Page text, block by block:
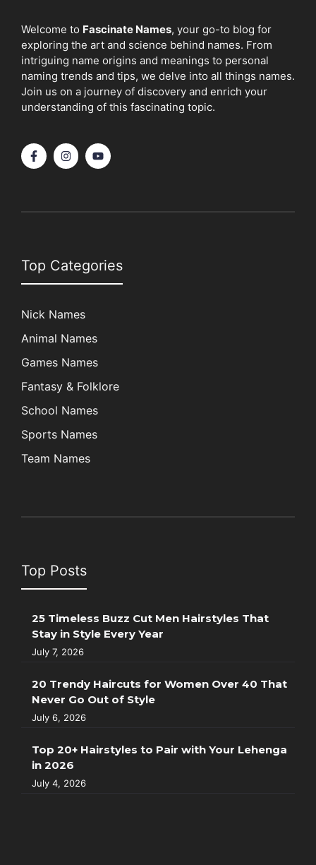
Welcome to Fascinate Names, your go-to blog for
exploring the art and science behind names. From
intriguing name origins and meanings to personal
naming trends and tips, we delve into all things names.
Join us on a journey of discovery and enrich your
understanding of this fascinating topic.
Top Categories
Nick Names
Animal Names
Games Names
Fantasy & Folklore
School Names
Sports Names
Team Names
Top Posts
25 Timeless Buzz Cut Men Hairstyles That
Stay in Style Every Year
July 7, 2026
20 Trendy Haircuts for Women Over 40 That
Never Go Out of Style
July 6, 2026
Top 20+ Hairstyles to Pair with Your Lehenga
in 2026
July 4, 2026